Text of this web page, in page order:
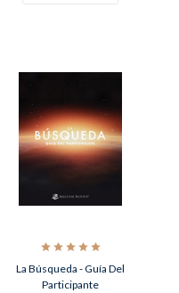
La Búsqueda - Guía Del
Participante